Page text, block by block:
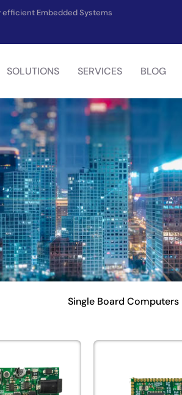
Embedded Systems
SOLUTIONS SERVICES BLOG
Single Board Computers